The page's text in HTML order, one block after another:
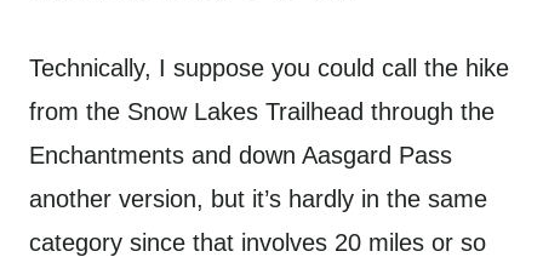
Technically, I suppose you could call the hike
from the Snow Lakes Trailhead through the
Enchantments and down Aasgard Pass
another version, but it’s hardly in the same
category since that involves 20 miles or so